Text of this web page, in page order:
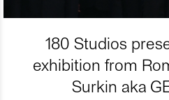
180 Studios
exhibition from
Surkin aka